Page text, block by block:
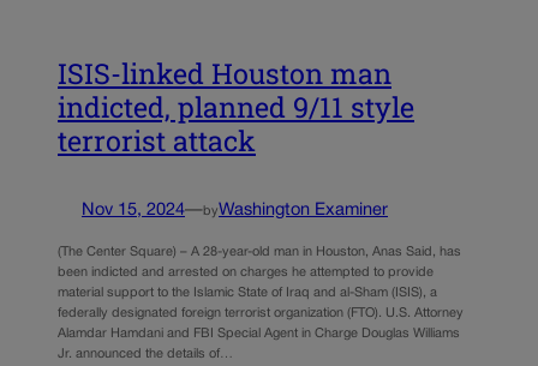
ISIS-linked Houston man
indicted, planned 9/11 style
terrorist attack
Nov 15, 2024—byWashington Examiner
(The Center Square) – A 28-year-old man in Houston, Anas Said, has
been indicted and arrested on charges he attempted to provide
material support to the Islamic State of Iraq and al-Sham (ISIS), a
federally designated foreign terrorist organization (FTO). U.S. Attorney
Alamdar Hamdani and FBI Special Agent in Charge Douglas Williams
Jr. announced the details of…